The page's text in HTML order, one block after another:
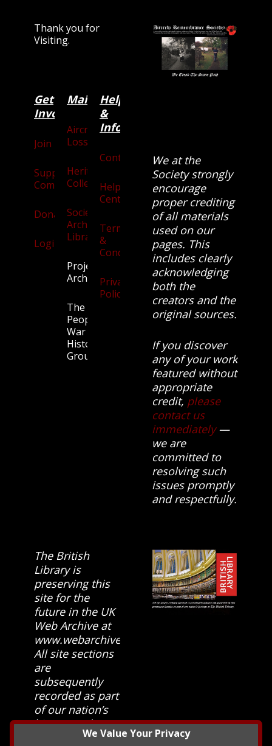
Thank you for
Visiting.
Get
Involved
Join
Supporters
Community
Donate
Login
Main Categories
Aircraft
Losses
Heritage
Collection
Society
Archives
Library
Projects
Archive
The
People’s
War
History
Group.
Help
&
Information
Contact
Help
Centre
Terms
&
Conditions
Privacy
Policy
We at the
Society strongly
encourage
proper crediting
of all materials
used on our
pages. This
includes clearly
acknowledging
both the
creators and the
original sources.
If you discover
any of your work
featured without
appropriate
credit, please
contact us
immediately—
we are
committed to
resolving such
issues promptly
and respectfully.
The British
Library is
preserving this
site for the
future in the UK
Web Archive at
www.webarchive.org.uk
All site sections
are
subsequently
recorded as part
of our nation’s
history and
heritage at TheWe Value Your Privacy